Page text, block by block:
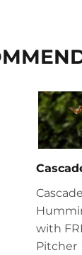
with
Pitcher